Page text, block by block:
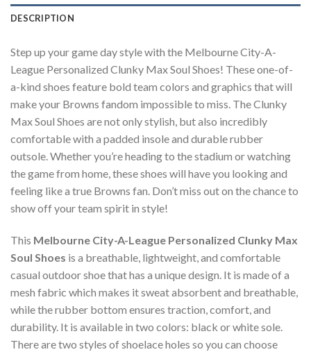
DESCRIPTION
Step up your game day style with the Melbourne City-A-
League Personalized Clunky Max Soul Shoes! These one-of-
a-kind shoes feature bold team colors and graphics that will
make your Browns fandom impossible to miss. The Clunky
Max Soul Shoes are not only stylish, but also incredibly
comfortable with a padded insole and durable rubber
outsole. Whether you’re heading to the stadium or watching
the game from home, these shoes will have you looking and
feeling like a true Browns fan. Don’t miss out on the chance to
show off your team spirit in style!
This Melbourne City-A-League Personalized Clunky Max
Soul Shoes is a breathable, lightweight, and comfortable
casual outdoor shoe that has a unique design. It is made of a
mesh fabric which makes it sweat absorbent and breathable,
while the rubber bottom ensures traction, comfort, and
durability. It is available in two colors: black or white sole.
There are two styles of shoelace holes so you can choose